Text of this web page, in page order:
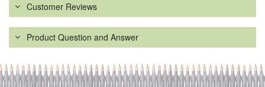
Customer Reviews
Product Question and Answer